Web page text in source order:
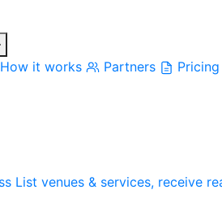
How it works Partners Pricing
List venues & services, receive